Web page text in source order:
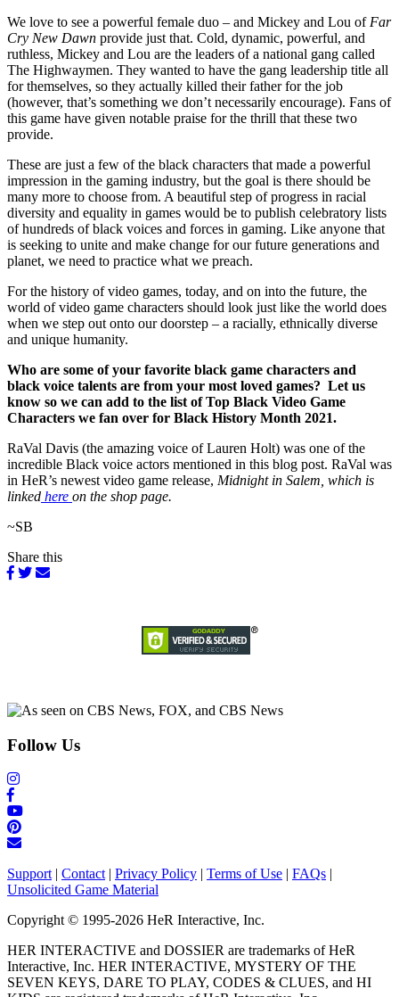
We love to see a powerful female duo – and Mickey and Lou of Far
Cry New Dawn provide just that. Cold, dynamic, powerful, and
ruthless, Mickey and Lou are the leaders of a national gang called
The Highwaymen. They wanted to have the gang leadership title all
for themselves, so they actually killed their father for the job
(however, that’s something we don’t necessarily encourage). Fans of
this game have given notable praise for the thrill that these two
provide.
These are just a few of the black characters that made a powerful
impression in the gaming industry, but the goal is there should be
many more to choose from. A beautiful step of progress in racial
diversity and equality in games would be to publish celebratory lists
of hundreds of black voices and forces in gaming. Like anyone that
is seeking to unite and make change for our future generations and
planet, we need to practice what we preach.
For the history of video games, today, and on into the future, the
world of video game characters should look just like the world does
when we step out onto our doorstep – a racially, ethnically diverse
and unique humanity.
Who are some of your favorite black game characters and
black voice talents are from your most loved games? Let us
know so we can add to the list of Top Black Video Game
Characters we fan over for Black History Month 2021.
RaVal Davis (the amazing voice of Lauren Holt) was one of the
incredible Black voice actors mentioned in this blog post. RaVal was
in HeR’s newest video game release, Midnight in Salem, which is
linked here on the shop page.
~SB
Share this
Follow Us
Support | Contact | Privacy Policy | Terms of Use | FAQs |
Unsolicited Game Material
Copyright © 1995-2026 HeR Interactive, Inc.
HER INTERACTIVE and DOSSIER are trademarks of HeR
Interactive, Inc. HER INTERACTIVE, MYSTERY OF THE
SEVEN KEYS, DARE TO PLAY, CODES & CLUES, and HI